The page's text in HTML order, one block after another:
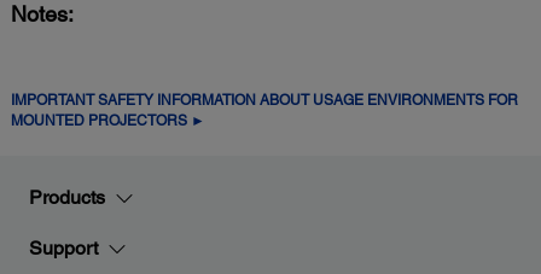
Notes:
IMPORTANT SAFETY INFORMATION ABOUT USAGE ENVIRONMENTS FOR
MOUNTED PROJECTORS ►
Products
Support